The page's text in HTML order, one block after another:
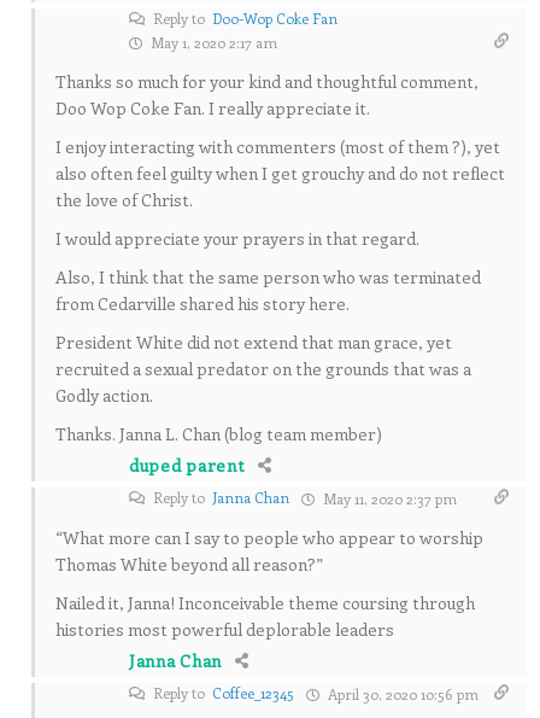
Reply to Doo-Wop Coke Fan
May 1, 2020 2:17 am
Thanks so much for your kind and thoughtful comment,
Doo Wop Coke Fan. I really appreciate it.
I enjoy interacting with commenters (most of them ?), yet
also often feel guilty when I get grouchy and do not reflect
the love of Christ.
I would appreciate your prayers in that regard.
Also, I think that the same person who was terminated
from Cedarville shared his story here.
President White did not extend that man grace, yet
recruited a sexual predator on the grounds that was a
Godly action.
Thanks. Janna L. Chan (blog team member)
duped parent
Reply to Janna Chan May 11, 2020 2:37 pm
“What more can I say to people who appear to worship
Thomas White beyond all reason?”
Nailed it, Janna! Inconceivable theme coursing through
histories most powerful deplorable leaders
Janna Chan
Reply to Coffee_12345 April 30, 2020 10:56 pm